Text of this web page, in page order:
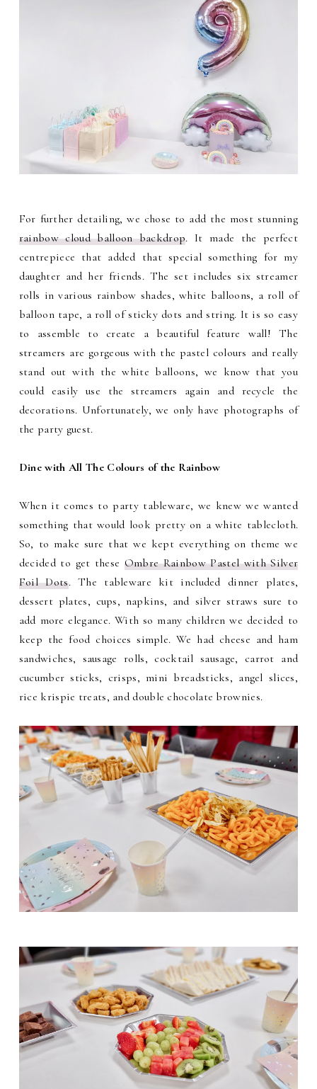
For further detailing, we chose to add the most stunning
rainbow cloud balloon backdrop. It made the perfect
centrepiece that added that special something for my
daughter and her friends. The set includes six streamer
rolls in various rainbow shades, white balloons, a roll of
balloon tape, a roll of sticky dots and string. It is so easy
to assemble to create a beautiful feature wall! The
streamers are gorgeous with the pastel colours and really
stand out with the white balloons, we know that you
could easily use the streamers again and recycle the
decorations. Unfortunately, we only have photographs of
the party guest.
Dine with All The Colours of the Rainbow
When it comes to party tableware, we knew we wanted
something that would look pretty on a white tablecloth.
So, to make sure that we kept everything on theme we
decided to get these Ombre Rainbow Pastel with Silver
Foil Dots. The tableware kit included dinner plates,
dessert plates, cups, napkins, and silver straws sure to
add more elegance. With so many children we decided to
keep the food choices simple. We had cheese and ham
sandwiches, sausage rolls, cocktail sausage, carrot and
cucumber sticks, crisps, mini breadsticks, angel slices,
rice krispie treats, and double chocolate brownies.